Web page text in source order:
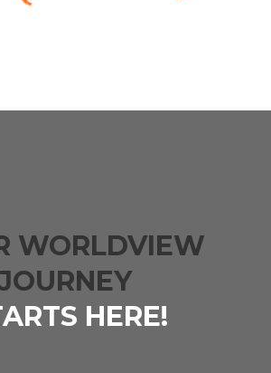
WORLDVIEW
HERE!